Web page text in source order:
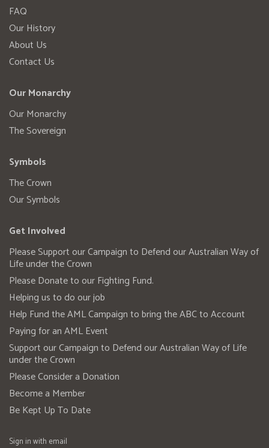
FAQ
Our History
About Us
Contact Us
Our Monarchy
Our Monarchy
The Sovereign
Symbols
The Crown
Our Symbols
Get Involved
Please Support our Campaign to Defend our Australian Way of
Life under the Crown
Please Donate to our Fighting Fund.
Helping us to do our job
Help Fund the AML Campaign to bring the ABC to Account
Paying for an AML Event
Support our Campaign to Defend our Australian Way of Life
under the Crown
Please Consider a Donation
Become a Member
Be Kept Up To Date
Sign in with email